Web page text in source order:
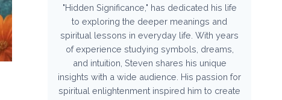
"Hidden Significance," has dedicated his life
to exploring the deeper meanings and
spiritual lessons in everyday life. With years
of experience studying symbols, dreams,
and intuition, Steven shares his unique
insights with a wide audience. His passion for
spiritual enlightenment inspired him to create